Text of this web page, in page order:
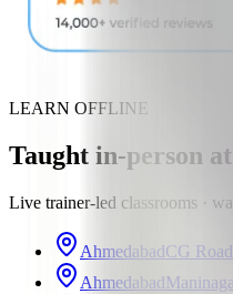
LEARN OFFLINE
Taught in-person at
Live trainer-led classrooms ·
AhmedabadCG Road
Ahmedabad